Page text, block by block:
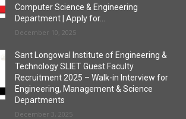
Computer Science & Engineering
Department | Apply for...
December 10, 2025
Sant Longowal Institute of Engineering &
Technology SLIET Guest Faculty
Recruitment 2025 – Walk-in Interview for
Engineering, Management & Science
Departments
December 3, 2025